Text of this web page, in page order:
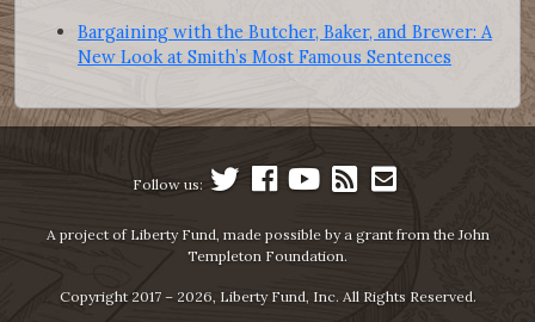
Bargaining with the Butcher, Baker, and Brewer: A
New Look at Smith’s Most Famous Sentences
Follow us:
A project of Liberty Fund, made possible by a grant from the John
Templeton Foundation.
Copyright 2017 – 2026, Liberty Fund, Inc. All Rights Reserved.